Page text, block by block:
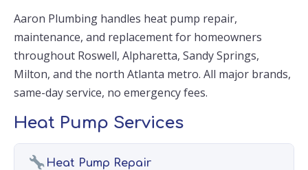
Aaron Plumbing handles heat pump repair,
maintenance, and replacement for homeowners
throughout Roswell, Alpharetta, Sandy Springs,
Milton, and the north Atlanta metro. All major brands,
same-day service, no emergency fees.
Heat Pump Services
Heat Pump Repair